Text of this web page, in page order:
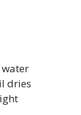
water
dries